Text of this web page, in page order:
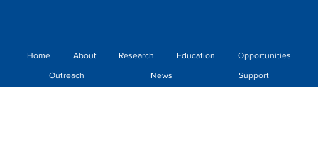
Home About Research Education
Opportunities
Outreach
News Support